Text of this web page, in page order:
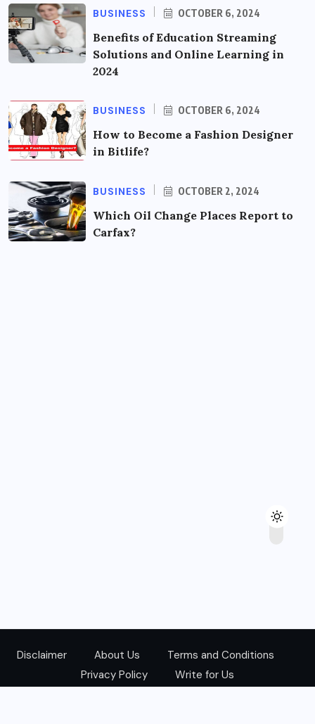
BUSINESS OCTOBER 6, 2024
Benefits of Education Streaming
Solutions and Online Learning in
2024
BUSINESS OCTOBER 6, 2024
How to Become a Fashion Designer
in Bitlife?
BUSINESS OCTOBER 2, 2024
Which Oil Change Places Report to
Carfax?
Disclaimer About Us
Terms and Conditions
Privacy Policy
Write for Us